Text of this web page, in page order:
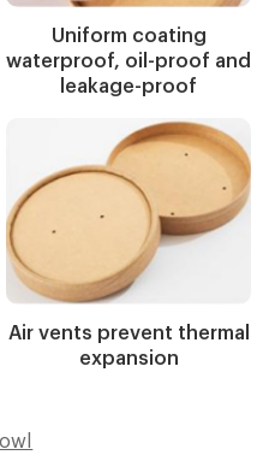
Uniform coating
waterproof, oil-proof and
leakage-proof
Air vents prevent thermal
expansion